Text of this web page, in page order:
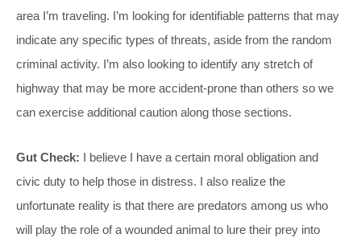
area I’m traveling. I’m looking for identifiable patterns that may
indicate any specific types of threats, aside from the random
criminal activity. I’m also looking to identify any stretch of
highway that may be more accident-prone than others so we
can exercise additional caution along those sections.
Gut Check: I believe I have a certain moral obligation and
civic duty to help those in distress. I also realize the
unfortunate reality is that there are predators among us who
will play the role of a wounded animal to lure their prey into